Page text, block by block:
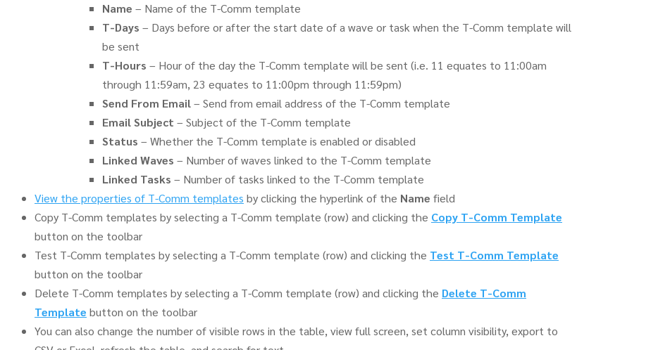
Name – Name of the T-Comm template
T-Days – Days before or after the start date of a wave or task when the T-Comm template will
be sent
T-Hours – Hour of the day the T-Comm template will be sent (i.e. 11 equates to 11:00am
through 11:59am, 23 equates to 11:00pm through 11:59pm)
Send From Email– Send from email address of the T-Comm template
Email Subject – Subject of the T-Comm template
Status – Whether the T-Comm template is enabled or disabled
Linked Waves – Number of waves linked to the T-Comm template
Linked Tasks – Number of tasks linked to the T-Comm template
View the properties of T-Comm templates by clicking the hyperlink of the Name field
Copy T-Comm templates by selecting a T-Comm template (row) and clicking the Copy T-Comm Template
button on the toolbar
Test T-Comm templates by selecting a T-Comm template (row) and clicking the Test T-Comm Template
button on the toolbar
Delete T-Comm templates by selecting a T-Comm template (row) and clicking the Delete T-Comm
Template button on the toolbar
You can also change the number of visible rows in the table, view full screen, set column visibility, export to